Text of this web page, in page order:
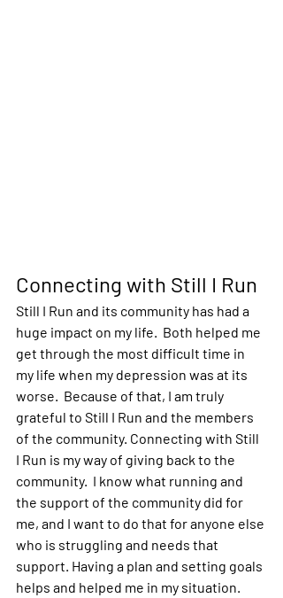
Connecting with Still I Run
Still I Run and its community has had a
huge impact on my life.  Both helped me
get through the most difficult time in
my life when my depression was at its
worse.  Because of that, I am truly
grateful to Still I Run and the members
of the community. Connecting with Still
I Run is my way of giving back to the
community.  I know what running and
the support of the community did for
me, and I want to do that for anyone else
who is struggling and needs that
support. Having a plan and setting goals
helps and helped me in my situation.